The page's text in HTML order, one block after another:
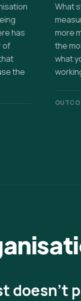
has
of
the
What
more
the
what
doesn't